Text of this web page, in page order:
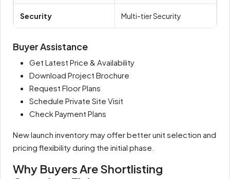
Security Multi-tier Security
Buyer Assistance
Get Latest Price & Availability
Download Project Brochure
Request Floor Plans
Schedule Private Site Visit
Check Payment Plans
New launch inventory may offer better unit selection and
pricing flexibility during the initial phase.
Why Buyers Are Shortlisting